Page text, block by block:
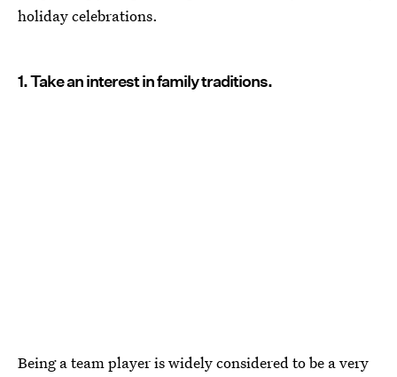
holiday celebrations.
1. Take an interest in family traditions.
Being a team player is widely considered to be a very